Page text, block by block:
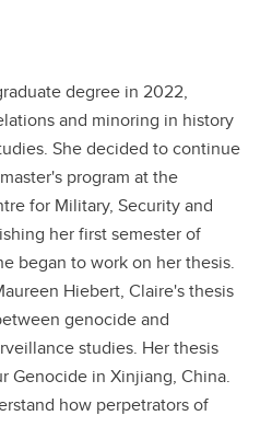
degree in 2022,
and minoring in history
She decided to continue
program at the
for Military, Security and
her first semester of
began to work on her thesis.
Hiebert, Claire's thesis
genocide and
studies. Her thesis
Genocide in Xinjiang, China.
how perpetrators of